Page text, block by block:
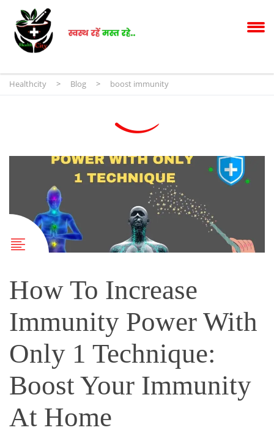
Healthcity > Blog > boost immunity
How To Increase
Immunity Power With
Only 1 Technique:
Boost Your Immunity
At Home